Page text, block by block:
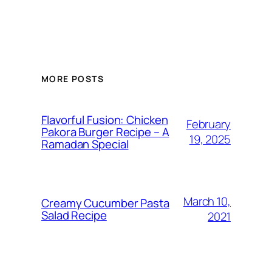
MORE POSTS
Flavorful Fusion: Chicken
Pakora Burger Recipe – A
Ramadan Special
February
19, 2025
Creamy Cucumber Pasta
Salad Recipe
March 10,
2021